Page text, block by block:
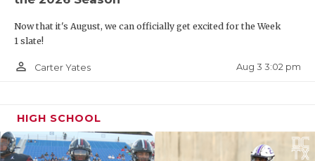
Now that it's August, we can officially get excited for the Week
1 slate!
person_outline Carter Yates Aug 3 3:02 pm
HIGH SCHOOL